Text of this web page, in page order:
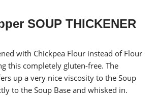
SOUP THICKENER
with Chickpea Flour instead of Flour
this completely gluten-free. The
up a very nice viscosity to the Soup
to the Soup Base and whisked in.